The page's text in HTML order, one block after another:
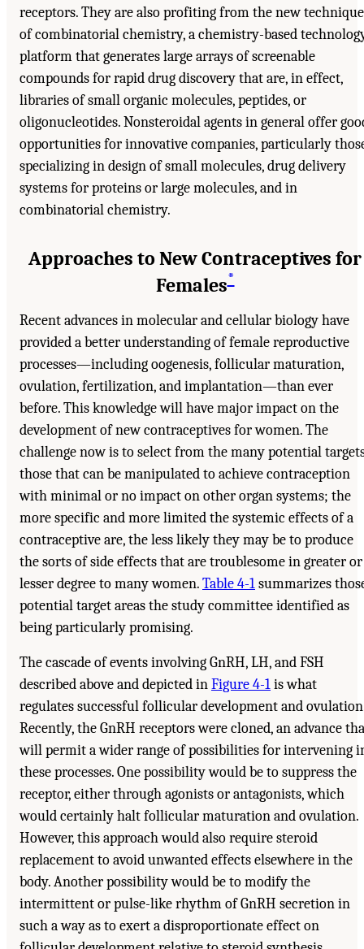
receptors. They are also profiting from the new
of combinatorial chemistry, a chemistry-based
platform that generates large arrays of screenable
compounds for rapid drug discovery that are, in effect,
libraries of small organic molecules, peptides, or
oligonucleotides. Nonsteroidal agents in general offer
opportunities for innovative companies, particularly
specializing in design of small molecules, drug delivery
systems for proteins or large molecules, and in
combinatorial chemistry.
Approaches to New Contraceptives for
Females*
Recent advances in molecular and cellular biology have
provided a better understanding of female reproductive
processes—including oogenesis, follicular maturation,
ovulation, fertilization, and implantation—than ever
before. This knowledge will have major impact on the
development of new contraceptives for women. The
challenge now is to select from the many potential
those that can be manipulated to achieve contraception
with minimal or no impact on other organ systems; the
more specific and more limited the systemic effects of a
contraceptive are, the less likely they may be to produce
the sorts of side effects that are troublesome in greater or
lesser degree to many women.Table 4-1summarizes
potential target areas the study committee identified as
being particularly promising.
The cascade of events involving GnRH, LH, and FSH
described above and depicted inFigure 4-1is what
regulates successful follicular development and
Recently, the GnRH receptors were cloned, an advance
will permit a wider range of possibilities for intervening
these processes. One possibility would be to suppress the
receptor, either through agonists or antagonists, which
would certainly halt follicular maturation and ovulation.
However, this approach would also require steroid
replacement to avoid unwanted effects elsewhere in the
body. Another possibility would be to modify the
intermittent or pulse-like rhythm of GnRH secretion in
such a way as to exert a disproportionate effect on